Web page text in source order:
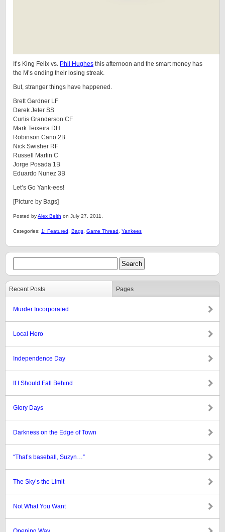
It’s King Felix vs. Phil Hughes this afternoon and the smart money has
the M’s ending their losing streak.
But, stranger things have happened.
Brett Gardner LF
Derek Jeter SS
Curtis Granderson CF
Mark Teixeira DH
Robinson Cano 2B
Nick Swisher RF
Russell Martin C
Jorge Posada 1B
Eduardo Nunez 3B
Let’s Go Yank-ees!
[Picture by Bags]
Posted byAlex Belth on July 27, 2011.
Categories: 1: Featured Bags Game Thread Yankees
Recent Posts Pages
Murder Incorporated
Local Hero
Independence Day
If I Should Fall Behind
Glory Days
Darkness on the Edge of Town
“That’s baseball, Suzyn…”
The Sky’s the Limit
Not What You Want